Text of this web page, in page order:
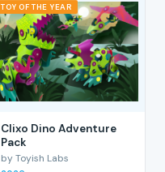
TOY OF THE YEAR
Clixo Dino Adventure
Pack
by Toyish Labs